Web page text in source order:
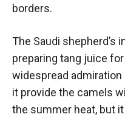
borders.
The Saudi shepherd’s
preparing tang juice
widespread
it provide the camels
the summer heat, but